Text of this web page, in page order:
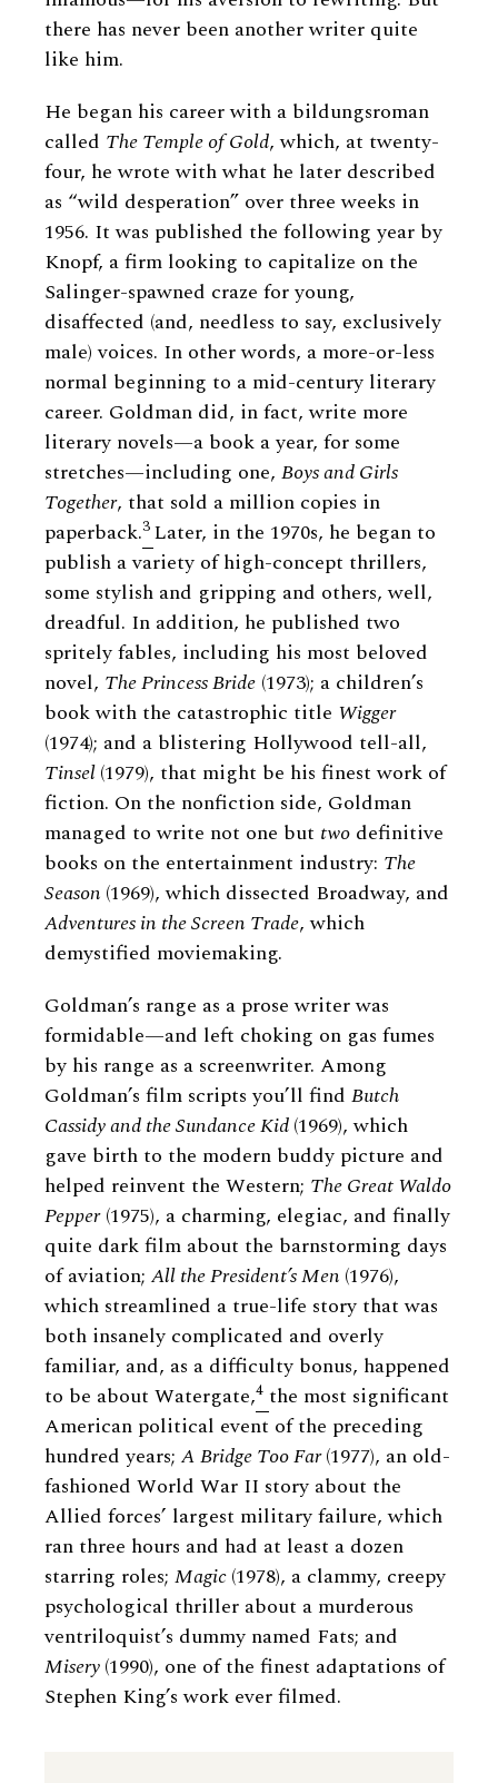
there has never been another writer quite
like him.
He began his career with a bildungsroman
called The Temple of Gold, which, at twenty-
four, he wrote with what he later described
as “wild desperation” over three weeks in
1956. It was published the following year by
Knopf, a firm looking to capitalize on the
Salinger-spawned craze for young,
disaffected (and, needless to say, exclusively
male) voices. In other words, a more-or-less
normal beginning to a mid-century literary
career. Goldman did, in fact, write more
literary novels—a book a year, for some
stretches—including one, Boys and Girls
Together, that sold a million copies in
paperback.3 Later, in the 1970s, he began to
publish a variety of high-concept thrillers,
some stylish and gripping and others, well,
dreadful. In addition, he published two
spritely fables, including his most beloved
novel, The Princess Bride (1973); a children’s
book with the catastrophic title Wigger
(1974); and a blistering Hollywood tell-all,
Tinsel(1979), that might be his finest work of
fiction. On the nonfiction side, Goldman
managed to write not one but two definitive
books on the entertainment industry: The
Season (1969), which dissected Broadway, and
Adventures in the Screen Trade, which
demystified moviemaking.
Goldman’s range as a prose writer was
formidable—and left choking on gas fumes
by his range as a screenwriter. Among
Goldman’s film scripts you’ll find Butch
Cassidy and the Sundance Kid(1969), which
gave birth to the modern buddy picture and
helped reinvent the Western; The Great Waldo
Pepper(1975), a charming, elegiac, and finally
quite dark film about the barnstorming days
of aviation; All the President’s Men (1976),
which streamlined a true-life story that was
both insanely complicated and overly
familiar, and, as a difficulty bonus, happened
to be about Watergate,4 the most significant
American political event of the preceding
hundred years; A Bridge Too Far(1977), an old-
fashioned World War II story about the
Allied forces’ largest military failure, which
ran three hours and had at least a dozen
starring roles; Magic(1978), a clammy, creepy
psychological thriller about a murderous
ventriloquist’s dummy named Fats; and
Misery(1990), one of the finest adaptations of
Stephen King’s work ever filmed.